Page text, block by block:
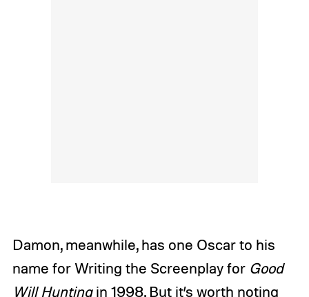
Damon, meanwhile, has one Oscar to his
name for Writing the Screenplay for Good
Will Huntingin 1998. But it’s worth noting